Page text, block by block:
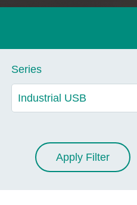
Series
Apply Filter